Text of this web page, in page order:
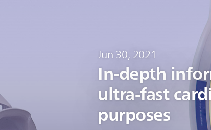
Jun 30, 2021
In-depth
ultra-fast
purposes